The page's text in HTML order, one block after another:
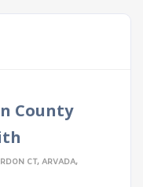
County
CT, ARVADA,